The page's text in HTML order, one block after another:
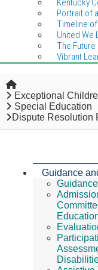
Kentucky
Portrait of
Timeline
United We
The
Vibrant
Home
Exceptional
Special Education
Dispute Resolution
Guidance